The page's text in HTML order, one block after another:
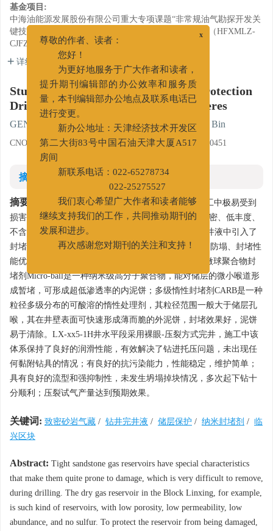
基金项目:
中海油能源发展股份有限公司重大专项课题“非常规油气勘探开发关
键技术”子课题“煤层气储层伤害评价与保护技术研究”（HFXMLZ-
CJFZ1311）。
详细信息
Study and Application of Reservoir Protection
Drilling Fluid Treated with Nano Spheres
GENG Xueli, SU Yanhui , ZHENG Xiaobin, SHI Bin
CNOOC EnerTech-Drilling & Production Co., Tianjin 300451
摘要
摘要:
致密砂岩气藏具有特殊的储层特性，在钻井施工中极易受到
损害，且损害难以解除。临兴区块是典型的低孔渗-致密、低丰度、
不含硫干气气藏。为防止储层损害，在该区块钻井完井液中引入了
封堵剂Micro-ball和CARB，API滤失量降至5mL以下，防塌、封堵性
能优良，对易坍塌地层的岩屑回收率大于93%。纳米微球聚合物封
堵剂Micro-ball是一种纳米级高分子聚合物，能对储层的微小喉道形
成暂堵，可形成超低渗透率的内泥饼；多级惰性封堵剂CARB是一种
粒径多级分布的可酸溶的惰性处理剂，其粒径范围一般大于储层孔
喉，其在井壁表面可快速形成薄而脆的外泥饼，封堵效果好，泥饼
易于清除。LX-xx5-1H井水平段采用裸眼-压裂方式完井，施工中该
体系保持了良好的润滑性能，有效解决了钻进托压问题，未出现任
何黏附钻具的情况；有良好的抗污染能力，性能稳定，维护简单；
具有良好的流型和强抑制性，未发生坍塌掉块情况，多次起下钻十
分顺利；压裂试气产量达到预期效果。
关键词: 致密砂岩气藏 / 钻井完井液 / 储层保护 / 纳米封堵剂 / 临
兴区块
Abstract: Tight sandstone gas reservoirs have special characteristics
that make them quite prone to damage, which is very difficult to remove,
during drilling. The dry gas reservoir in the Block Linxing, for example,
is such kind of reservoirs, with low porosity, low permeability, low
abundance, and no sulfur. To protect the reservoir from being damaged,
尊敬的作者、读者：
您好！
为更好地服务于广大作者和读者，
提升期刊编辑部的办公效率和服务质
量，本刊编辑部办公地点及联系电话已
进行变更。
新办公地址：天津经济技术开发区
第二大街83号中国石油天津大厦A517
房间
022-25275527
我们衷心希望广大作者和读者能够
继续支持我们的工作，共同推动期刊的
发展和进步。